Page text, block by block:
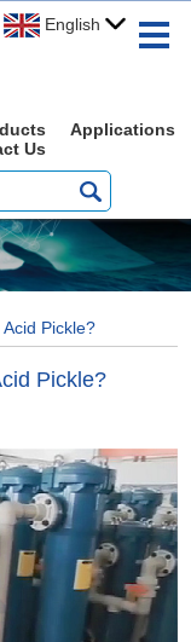
English
Applications
Us
Pickle?
Pickle?